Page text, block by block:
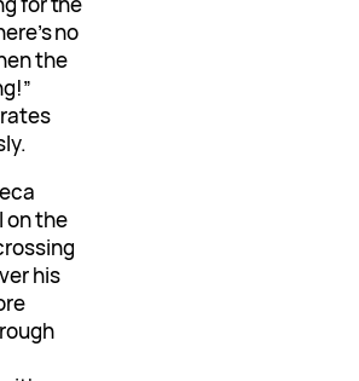
no
the
on the
his